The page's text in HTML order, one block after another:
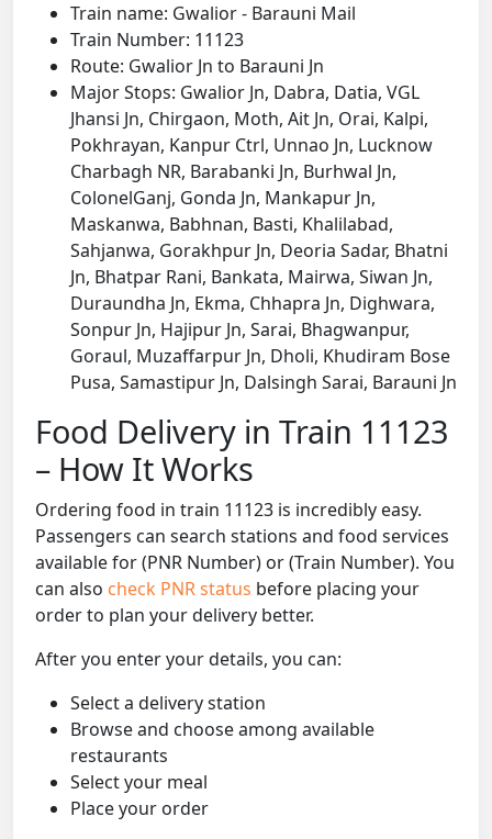
Train name: Gwalior - Barauni Mail
Train Number: 11123
Route: Gwalior Jn to Barauni Jn
Major Stops: Gwalior Jn, Dabra, Datia, VGL
Jhansi Jn, Chirgaon, Moth, Ait Jn, Orai, Kalpi,
Pokhrayan, Kanpur Ctrl, Unnao Jn, Lucknow
Charbagh NR, Barabanki Jn, Burhwal Jn,
ColonelGanj, Gonda Jn, Mankapur Jn,
Maskanwa, Babhnan, Basti, Khalilabad,
Sahjanwa, Gorakhpur Jn, Deoria Sadar, Bhatni
Jn, Bhatpar Rani, Bankata, Mairwa, Siwan Jn,
Duraundha Jn, Ekma, Chhapra Jn, Dighwara,
Sonpur Jn, Hajipur Jn, Sarai, Bhagwanpur,
Goraul, Muzaffarpur Jn, Dholi, Khudiram Bose
Pusa, Samastipur Jn, Dalsingh Sarai, Barauni Jn
Food Delivery in Train 11123
– How It Works
Ordering food in train 11123 is incredibly easy.
Passengers can search stations and food services
available for (PNR Number) or (Train Number). You
can also check PNR status before placing your
order to plan your delivery better.
After you enter your details, you can:
Select a delivery station
Browse and choose among available
restaurants
Select your meal
Place your order